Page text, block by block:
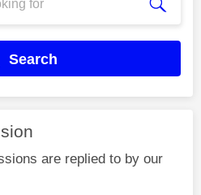
Search
are replied to by our